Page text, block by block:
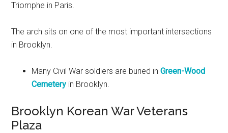
Triomphe in Paris.
The arch sits on one of the most important intersections
in Brooklyn.
Many Civil War soldiers are buried inGreen-Wood
Cemetery in Brooklyn.
Brooklyn Korean War Veterans
Plaza